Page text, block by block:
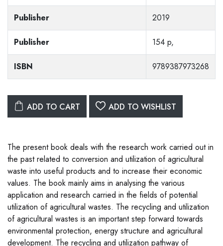
Publisher 2019
Publisher 154 p,
ISBN 9789387973268
ADD TO CART ADD TO WISHLIST
The present book deals with the research work carried out in
the past related to conversion and utilization of agricultural
waste into useful products and to increase their economic
values. The book mainly aims in analysing the various
application and research carried in the fields of potential
utilization of agricultural wastes. The recycling and utilization
of agricultural wastes is an important step forward towards
environmental protection, energy structure and agricultural
development. The recycling and utilization pathway of